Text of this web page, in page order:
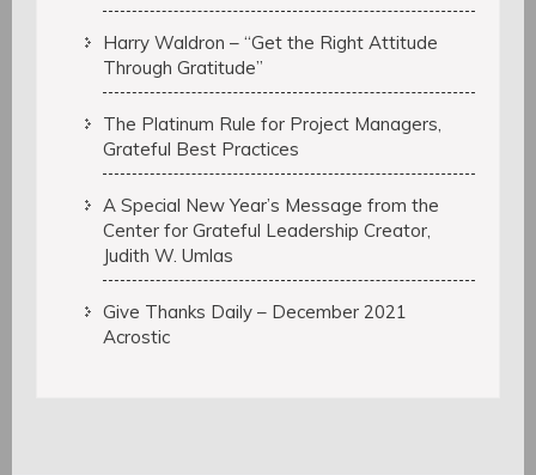
Harry Waldron – “Get the Right Attitude
Through Gratitude”
The Platinum Rule for Project Managers,
Grateful Best Practices
A Special New Year’s Message from the
Center for Grateful Leadership Creator,
Judith W. Umlas
Give Thanks Daily – December 2021
Acrostic